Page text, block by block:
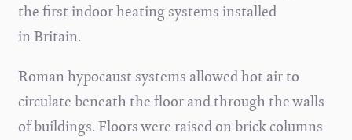
the first indoor heating systems installed
in Britain.
Roman hypocaust systems allowed hot air to
circulate beneath the floor and through the walls
of buildings. Floors were raised on brick columns